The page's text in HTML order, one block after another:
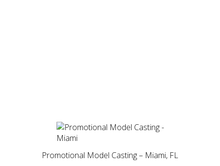
Promotional Model Casting – Miami, FL